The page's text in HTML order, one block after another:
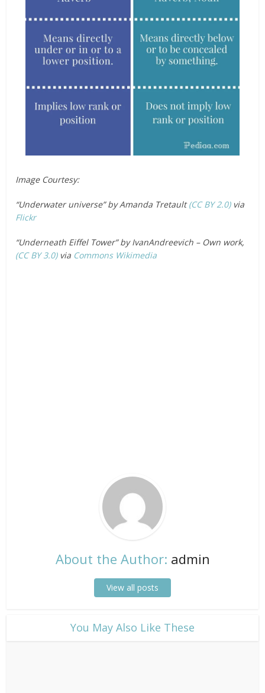
Image Courtesy:
“Underwater universe” by Amanda Tretault(CC BY 2.0) via
Flickr
“Underneath Eiffel Tower” by IvanAndreevich – Own work,
(CC BY 3.0) via Commons Wikimedia
About the Author: admin
View all posts
​You May Also Like These